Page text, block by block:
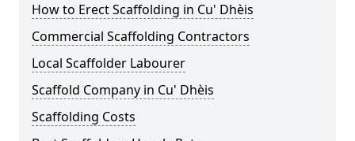
How to Erect Scaffolding in Cu' Dhèis
Commercial Scaffolding Contractors
Local Scaffolder Labourer
Scaffold Company in Cu' Dhèis
Scaffolding Costs